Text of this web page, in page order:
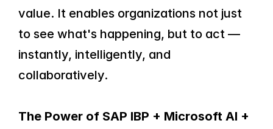
value. It enables organizations not just
to see what's happening, but to act —
instantly, intelligently, and
collaboratively.
The Power of SAP IBP + Microsoft AI +